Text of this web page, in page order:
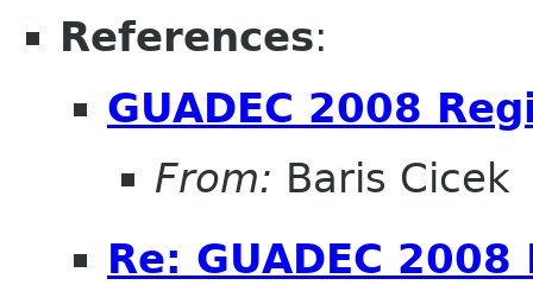
References:
GUADEC 2008
From: Baris Cicek
Re: GUADEC